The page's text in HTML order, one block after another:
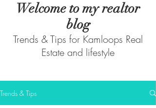
Welcome to my realtor
blog
Trends & Tips for Kamloops Real
Estate and lifestyle
Trends & Tips